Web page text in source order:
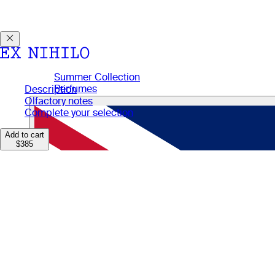
Summer Collection
Perfumes
Perfumes
Gifts
Candles
Body Care
Manifesto
Description
Olfactory notes
Complete your selection
Add to cart
$385